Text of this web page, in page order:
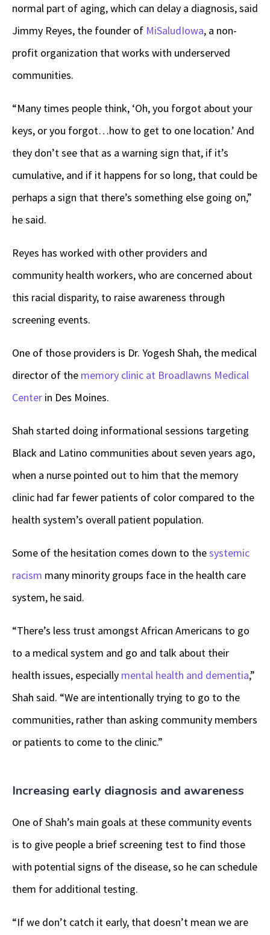
normal part of aging, which can delay a diagnosis, said
Jimmy Reyes, the founder of MiSaludIowa, a non-
profit organization that works with underserved
communities.
“Many times people think, ‘Oh, you forgot about your
keys, or you forgot…how to get to one location.’ And
they don’t see that as a warning sign that, if it’s
cumulative, and if it happens for so long, that could be
perhaps a sign that there’s something else going on,”
he said.
Reyes has worked with other providers and
community health workers,who are concerned about
this racial disparity, to raise awareness through
screening events.
One of those providers is Dr. Yogesh Shah, the medical
director of the memory clinic at Broadlawns Medical
Center in Des Moines.
Shah started doing informational sessions targeting
Black and Latino communities about seven years ago,
when a nurse pointed out to him that the memory
clinic had far fewer patients of color compared to the
health system’s overall patient population.
Some of the hesitation comes down to thesystemic
racism many minority groups face in the health care
system, he said.
“There’s less trust amongst African Americans to go
to a medical system and go and talk about their
health issues, especially mental health and dementia,”
Shah said. “We are intentionally trying to go to the
communities, rather than asking community members
or patients to come to the clinic.”
Increasing early diagnosis and awareness
One of Shah’s main goals at these community events
is to give people a brief screening test to find those
with potential signs of the disease, so he can schedule
them for additional testing.
“If we don’t catch it early, that doesn’t mean we are